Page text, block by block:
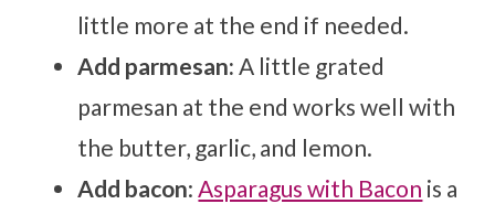
little more at the end if needed.
Add parmesan: A little grated
parmesan at the end works well with
the butter, garlic, and lemon.
Add bacon:Asparagus with Bacon is a